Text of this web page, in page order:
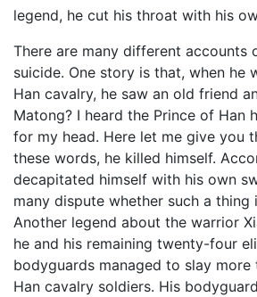
legend, he cut his throat with his
There are many different accounts
suicide. One story is that, when he
Han cavalry, he saw an old friend
Matong? I heard the Prince of Han
for my head. Here let me give you
these words, he killed himself.
decapitated himself with his own
many dispute whether such a thing
Another legend about the warrior
he and his remaining twenty-four
bodyguards managed to slay more
Han cavalry soldiers. His